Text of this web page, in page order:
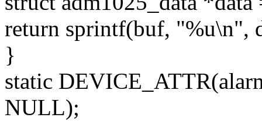
return sprintf(buf, "%u\n",
}
static
NULL);